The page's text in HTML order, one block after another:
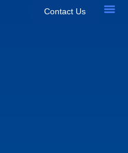
Contact Us